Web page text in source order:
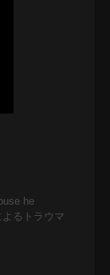
he
るトラウマ